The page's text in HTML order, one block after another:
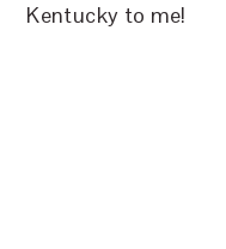
Kentucky to me!